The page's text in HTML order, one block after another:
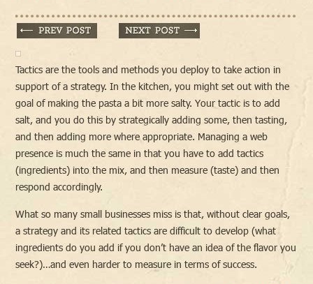
Tactics are the tools and methods you deploy to take action in
support of a strategy. In the kitchen, you might set out with the
goal of making the pasta a bit more salty. Your tactic is to add
salt, and you do this by strategically adding some, then tasting,
and then adding more where appropriate. Managing a web
presence is much the same in that you have to add tactics
(ingredients) into the mix, and then measure (taste) and then
respond accordingly.
What so many small businesses miss is that, without clear goals,
a strategy and its related tactics are difficult to develop (what
ingredients do you add if you don’t have an idea of the flavor you
seek?)…and even harder to measure in terms of success.